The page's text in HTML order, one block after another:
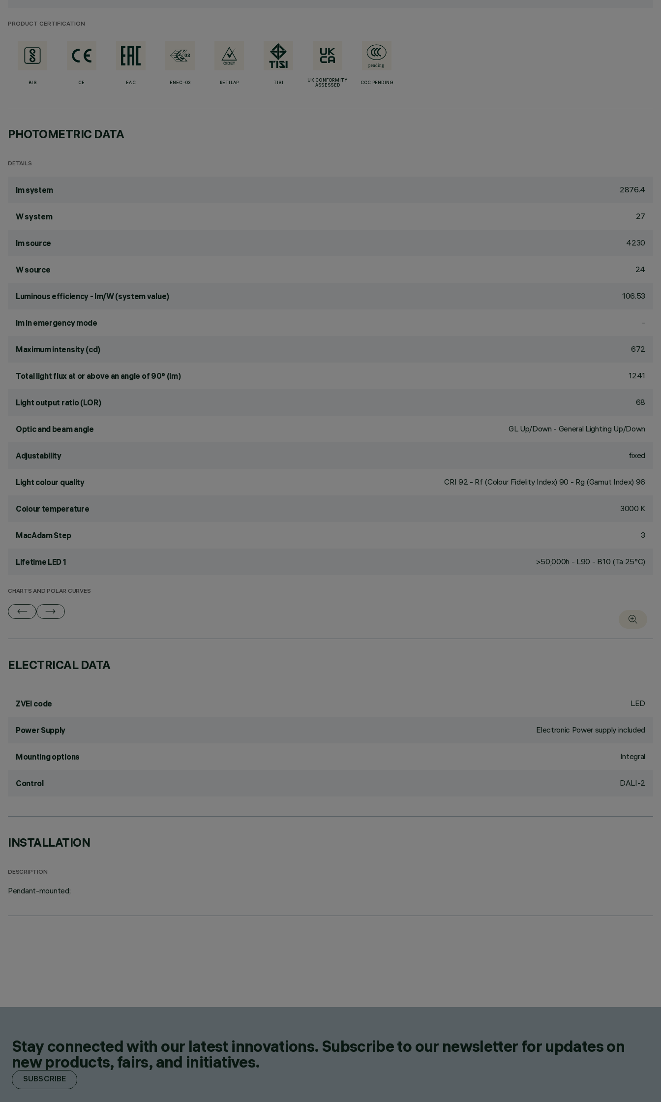
PRODUCT CERTIFICATION
BIS CE EAC ENEC-03 RETILAP TISI
UK CONFORMITY
ASSESSED
CCC PENDING
PHOTOMETRIC DATA
DETAILS
lm system 2876.4
W system 27
lm source 4230
W source 24
Luminous efficiency - lm/W (system value) 106.53
lm in emergency mode -
Maximum intensity (cd) 672
Total light flux at or above an angle of 90° (lm) 1241
Light output ratio (LOR) 68
Optic and beam angle GL Up/Down - General Lighting Up/Down
Adjustability fixed
Light colour quality CRI 92 - Rf (Colour Fidelity Index) 90 - Rg (Gamut Index) 96
Colour temperature 3000 K
MacAdam Step 3
Lifetime LED 1 >50,000h - L90 - B10 (Ta 25°C)
CHARTS AND POLAR CURVES
ELECTRICAL DATA
ZVEI code LED
Power Supply Electronic Power supply included
Mounting options Integral
Control DALI-2
INSTALLATION
DESCRIPTION
Pendant-mounted;
Stay connected with our latest innovations. Subscribe to our newsletter for updates on
new products, fairs, and initiatives.
SUBSCRIBE